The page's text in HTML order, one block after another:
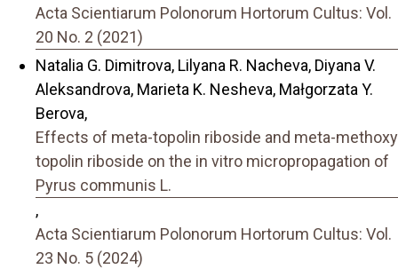
Acta Scientiarum Polonorum Hortorum Cultus: Vol.
20 No. 2 (2021)
Natalia G. Dimitrova, Lilyana R. Nacheva, Diyana V.
Aleksandrova, Marieta K. Nesheva, Małgorzata Y.
Berova,
Effects of meta-topolin riboside and meta-methoxy
topolin riboside on the in vitro micropropagation of
Pyrus communis L.
,
Acta Scientiarum Polonorum Hortorum Cultus: Vol.
23 No. 5 (2024)